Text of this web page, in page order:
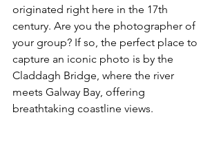
originated right here in the 17th
century. Are you the photographer of
your group? If so, the perfect place to
capture an iconic photo is by the
Claddagh Bridge, where the river
meets Galway Bay, offering
breathtaking coastline views.